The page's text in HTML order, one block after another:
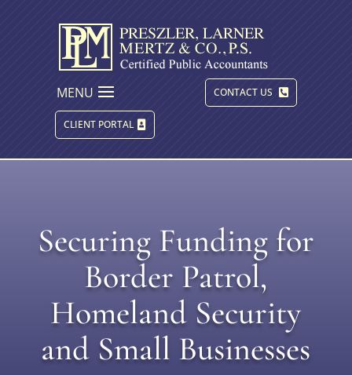
MENU CONTACT US
CLIENT PORTAL
Securing Funding for
Border Patrol,
Homeland Security
and Small Businesses